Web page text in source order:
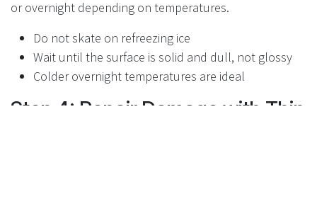
or overnight depending on temperatures.
Do not skate on refreezing ice
Wait until the surface is solid and dull, not glossy
Colder overnight temperatures are ideal
Step 4: Repair Damage with Thin